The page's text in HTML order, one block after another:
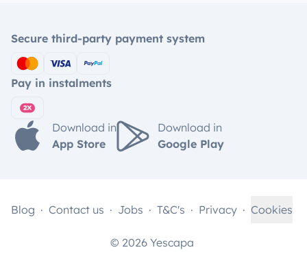
Secure third-party payment system
Pay in instalments
Download in
App Store
Download in
Google Play
© 2026 Yescapa
Blog Contact us Jobs T&C's Privacy Cookies